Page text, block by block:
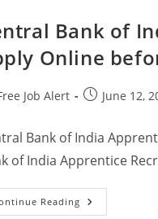
Bank of
Online
Job Alert June 12,
Bank of India
of India Apprentice
Reading